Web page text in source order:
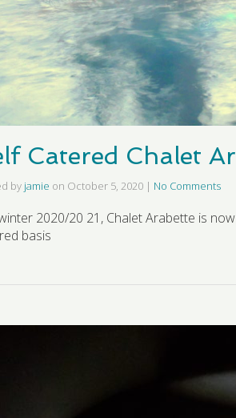
Catered Chalet
by jamie on October 5, 2020 | No Comments
2020/20 21, Chalet Arabette is
basis